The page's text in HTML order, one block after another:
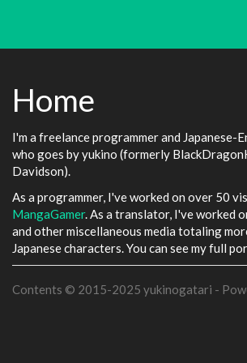
Home
I'm a freelance programmer and Japanese-
who goes by yukino (formerly
Davidson).
As a programmer, I've worked on over 50
MangaGamer. As a translator, I've worked
and other miscellaneous media totaling
Japanese characters. You can see my full
Contents © 2015-2025 yukinogatari -